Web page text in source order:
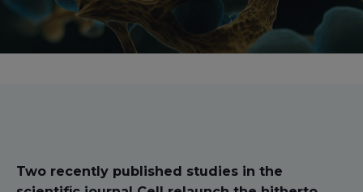
Two recently published studies in the